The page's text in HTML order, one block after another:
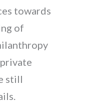
towards
of
still